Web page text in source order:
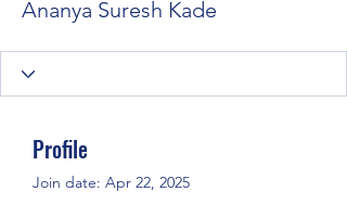
Ananya Suresh Kade
Profile
Join date: Apr 22, 2025